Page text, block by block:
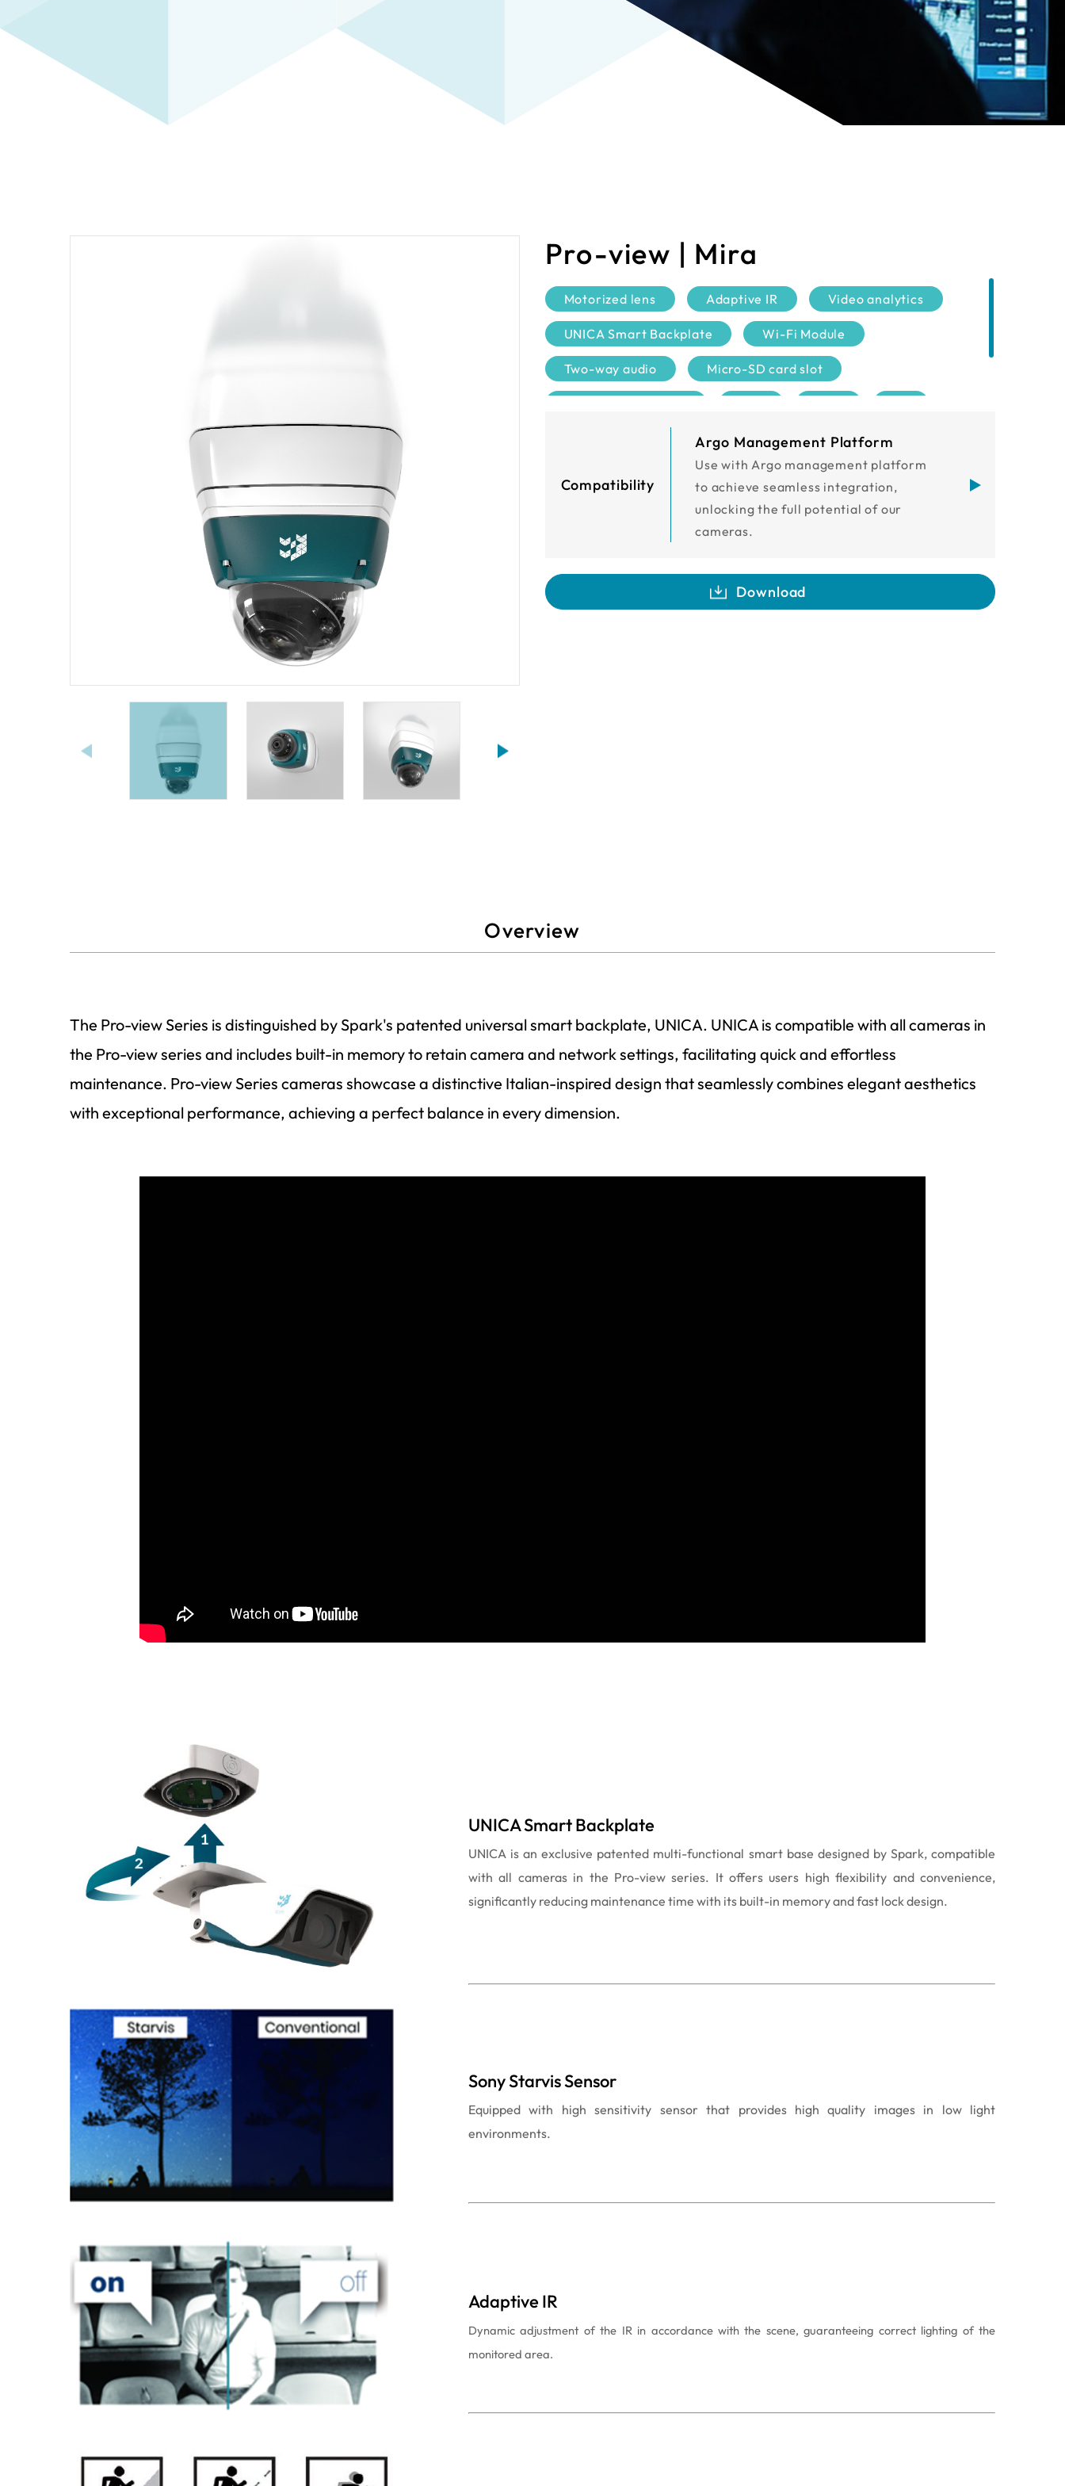
Pro-view | Mira
Motorized lens Adaptive IR Video analytics
UNICA Smart Backplate Wi-Fi Module
Two-way audio Micro-SD card slot
DIDO 2/1 IP68 IK10
Compatibility
Argo Management Platform
Use with Argo management platform
to achieve seamless integration,
unlocking the full potential of our
cameras.
Download
Overview
The Pro-view Series is distinguished by Spark's patented universal smart backplate, UNICA. UNICA is compatible with all cameras in
the Pro-view series and includes built-in memory to retain camera and network settings, facilitating quick and effortless
maintenance. Pro-view Series cameras showcase a distinctive Italian-inspired design that seamlessly combines elegant aesthetics
with exceptional performance, achieving a perfect balance in every dimension.
UNICA Smart Backplate
UNICA is an exclusive patented multi-functional smart base designed by Spark, compatible
with all cameras in the Pro-view series. It offers users high flexibility and convenience,
significantly reducing maintenance time with its built-in memory and fast lock design.
Sony Starvis Sensor
Equipped with high sensitivity sensor that provides high quality images in low light
environments.
Adaptive IR
Dynamic adjustment of the IR in accordance with the scene, guaranteeing correct lighting of the
monitored area.